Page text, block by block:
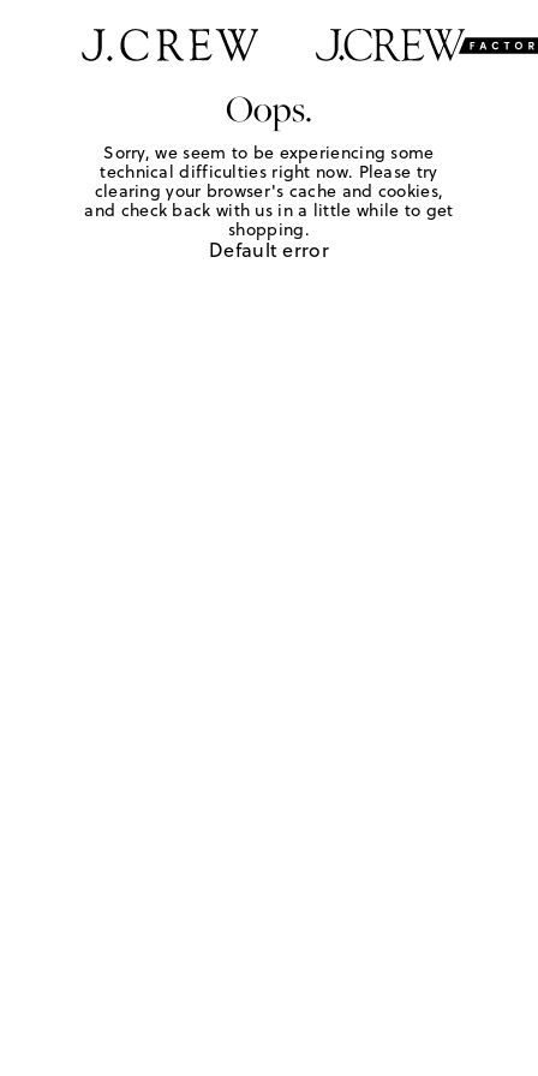
Oops.
Sorry, we seem to be experiencing some
technical difficulties right now. Please try
clearing your browser's cache and cookies,
and check back with us in a little while to get
shopping.
Default error